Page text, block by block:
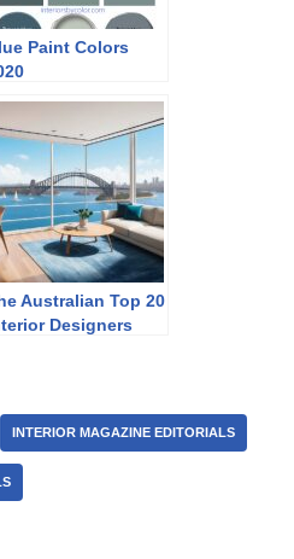
Paint Colors
Australian Top 20
Designers
INTERIOR MAGAZINE EDITORIALS